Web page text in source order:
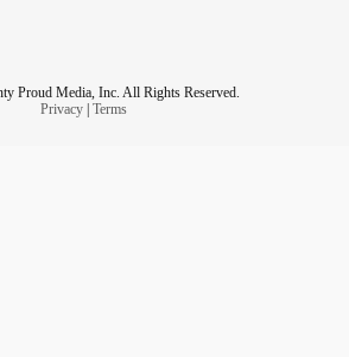
Proud Media, Inc. All Rights Reserved.
Privacy| Terms